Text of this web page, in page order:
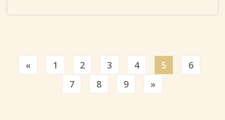
«Previous
1 2 3 4 5
6
7
8 9 »